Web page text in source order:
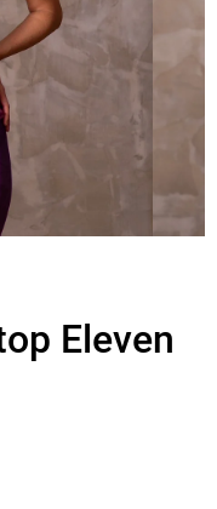
Eleven